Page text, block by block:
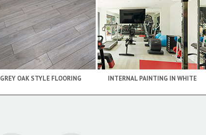
GREY OAK STYLE FLOORING INTERNAL PAINTING IN WHITE